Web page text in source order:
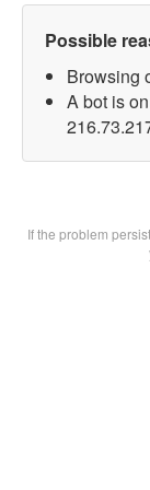
Possible
Browsing
A bot is
If the problem